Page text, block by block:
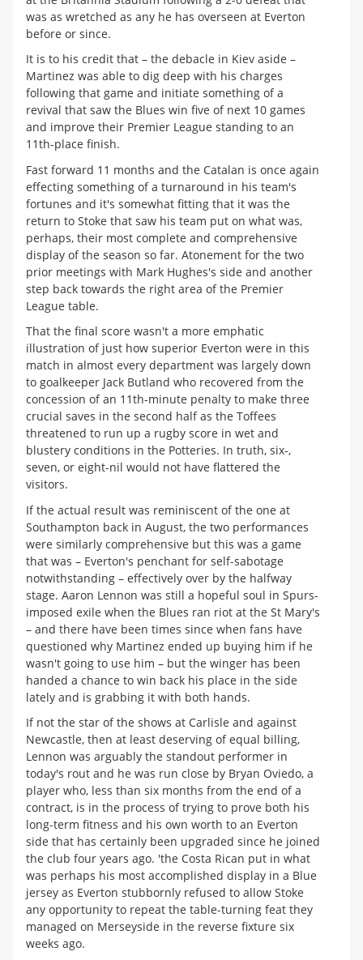
was as wretched as any he has overseen at Everton
before or since.
It is to his credit that – the debacle in Kiev aside –
Martinez was able to dig deep with his charges
following that game and initiate something of a
revival that saw the Blues win five of next 10 games
and improve their Premier League standing to an
11th-place finish.
Fast forward 11 months and the Catalan is once again
effecting something of a turnaround in his team's
fortunes and it's somewhat fitting that it was the
return to Stoke that saw his team put on what was,
perhaps, their most complete and comprehensive
display of the season so far. Atonement for the two
prior meetings with Mark Hughes's side and another
step back towards the right area of the Premier
League table.
That the final score wasn't a more emphatic
illustration of just how superior Everton were in this
match in almost every department was largely down
to goalkeeper Jack Butland who recovered from the
concession of an 11th-minute penalty to make three
crucial saves in the second half as the Toffees
threatened to run up a rugby score in wet and
blustery conditions in the Potteries. In truth, six-,
seven, or eight-nil would not have flattered the
visitors.
If the actual result was reminiscent of the one at
Southampton back in August, the two performances
were similarly comprehensive but this was a game
that was – Everton's penchant for self-sabotage
notwithstanding – effectively over by the halfway
stage. Aaron Lennon was still a hopeful soul in Spurs-
imposed exile when the Blues ran riot at the St Mary's
– and there have been times since when fans have
questioned why Martinez ended up buying him if he
wasn't going to use him – but the winger has been
handed a chance to win back his place in the side
lately and is grabbing it with both hands.
If not the star of the shows at Carlisle and against
Newcastle, then at least deserving of equal billing,
Lennon was arguably the standout performer in
today's rout and he was run close by Bryan Oviedo, a
player who, less than six months from the end of a
contract, is in the process of trying to prove both his
long-term fitness and his own worth to an Everton
side that has certainly been upgraded since he joined
the club four years ago. 'the Costa Rican put in what
was perhaps his most accomplished display in a Blue
jersey as Everton stubbornly refused to allow Stoke
any opportunity to repeat the table-turning feat they
managed on Merseyside in the reverse fixture six
weeks ago.